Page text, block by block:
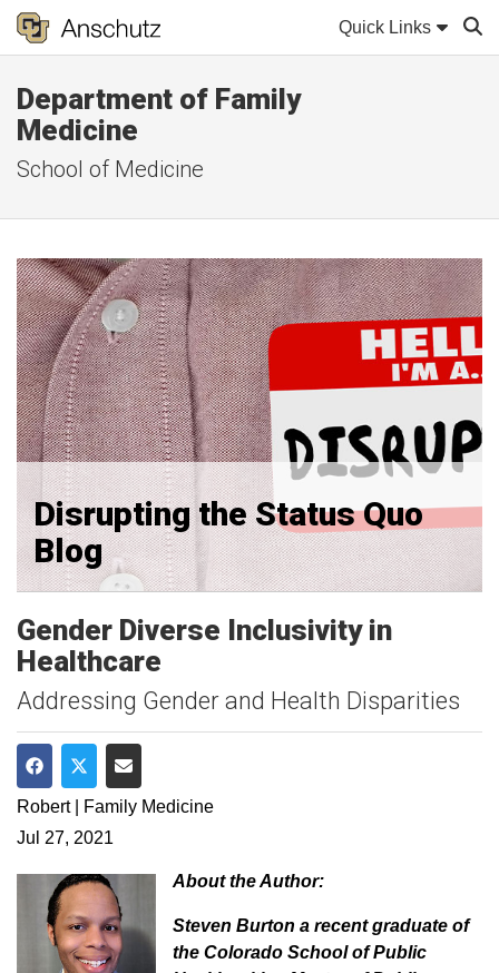
Quick Links
Department of Family
Medicine
School of Medicine
Disrupting the Status Quo
Blog
Gender Diverse Inclusivity in
Healthcare
Addressing Gender and Health Disparities
Share on Facebook
Share on Twitter
Share via Email
Robert | Family Medicine
Jul 27, 2021
About the Author:
Steven Burton a recent graduate of
the Colorado School of Public